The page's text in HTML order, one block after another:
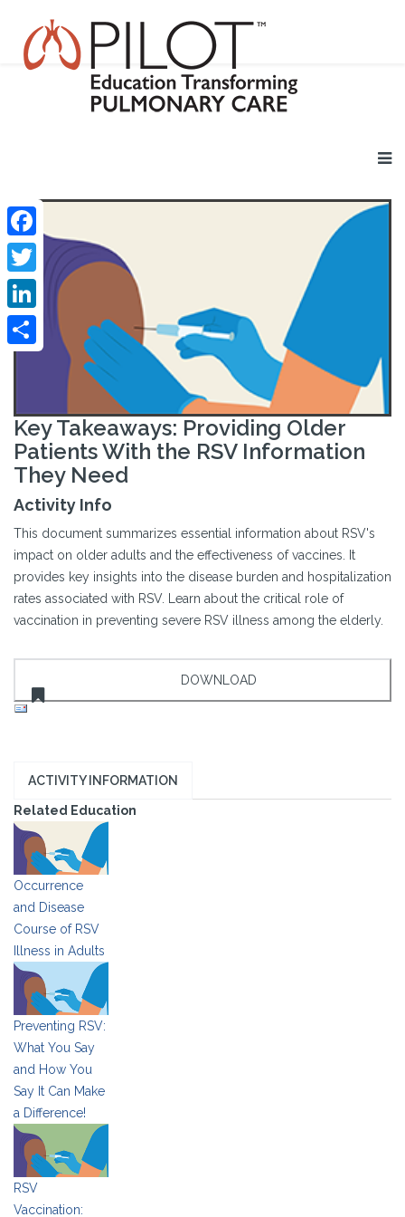
Facebook
Twitter
LinkedIn
Key Takeaways: Providing Older
Patients With the RSV Information
They Need
Activity Info
This document summarizes essential information about RSV's
impact on older adults and the effectiveness of vaccines. It
provides key insights into the disease burden and hospitalization
rates associated with RSV. Learn about the critical role of
vaccination in preventing severe RSV illness among the elderly.
ACTIVITY INFORMATION
Related Education
Occurrence
and Disease
Course of RSV
Illness in Adults
Preventing RSV:
What You Say
and How You
Say It Can Make
a Difference!
RSV
Vaccination: